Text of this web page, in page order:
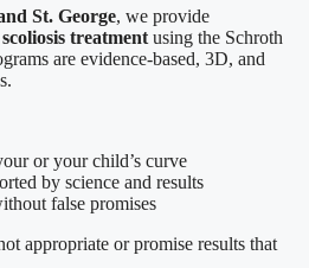
St. George, we provide
treatment using the Schroth
are evidence-based, 3D, and
or your child’s curve
by science and results
false promises
appropriate or promise results that